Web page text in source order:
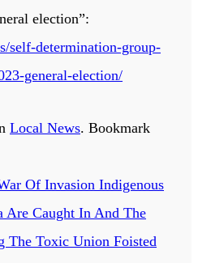
election”:
self-determination-group-
general-election/
Local News. Bookmark
Of Invasion Indigenous
Caught In And The
The Toxic Union Foisted